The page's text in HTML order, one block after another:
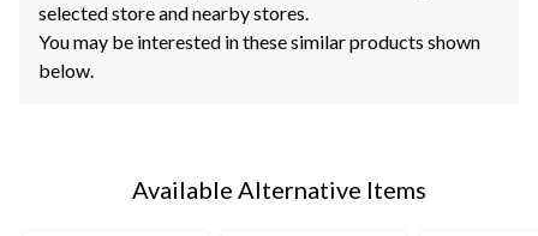
selected store and nearby stores.
You may be interested in these similar products shown
below.
Available Alternative Items